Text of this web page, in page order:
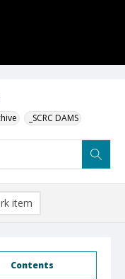
_SCRC DAMS
Contents
item